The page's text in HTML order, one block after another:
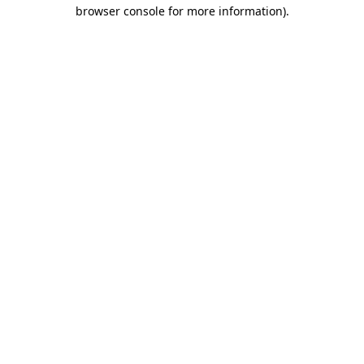
browser console for more information).